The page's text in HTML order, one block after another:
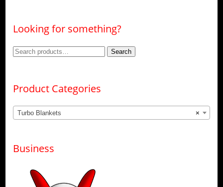
Looking for something?
Search
Search
Product Categories
×
Turbo Blankets
Business